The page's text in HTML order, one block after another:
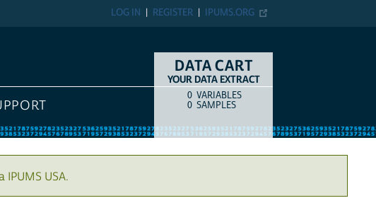
IPUMS.ORG
REGISTER
LOG IN
DATA CART
YOUR DATA EXTRACT
COUNTITEM TYPE
0 VARIABLES
0 SAMPLES
USA.